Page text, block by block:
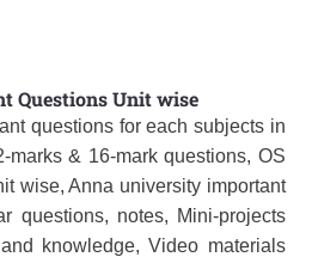
Questions Unit wise
questions for each subjects in
marks & 16-mark questions, OS
wise, Anna university important
questions, notes, Mini-projects
knowledge, Video materials